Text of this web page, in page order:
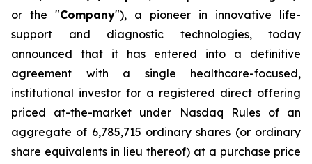
or the "Company"), a pioneer in innovative life-
support and diagnostic technologies, today
announced that it has entered into a definitive
agreement with a single healthcare-focused,
institutional investor for a registered direct offering
priced at-the-market under Nasdaq Rules of an
aggregate of 6,785,715 ordinary shares (or ordinary
share equivalents in lieu thereof) at a purchase price